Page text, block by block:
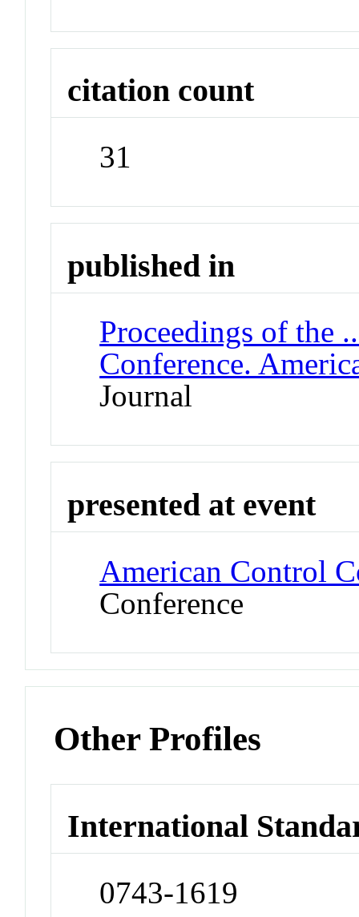
citation count
31
published in
Proceedings of the
Conference.
Journal
presented at event
American Control
Conference
Other Profiles
International
0743-1619